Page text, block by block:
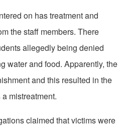
on has treatment and
the staff members. There
allegedly being denied
water and food. Apparently, the
and this resulted in the
mistreatment.
claimed that victims were